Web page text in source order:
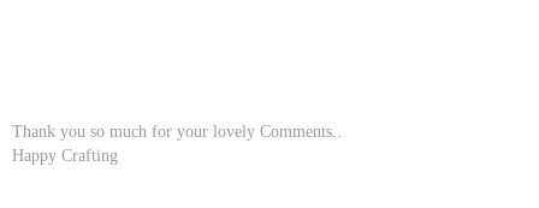
Thank you so much for your lovely Comments..
Happy Crafting